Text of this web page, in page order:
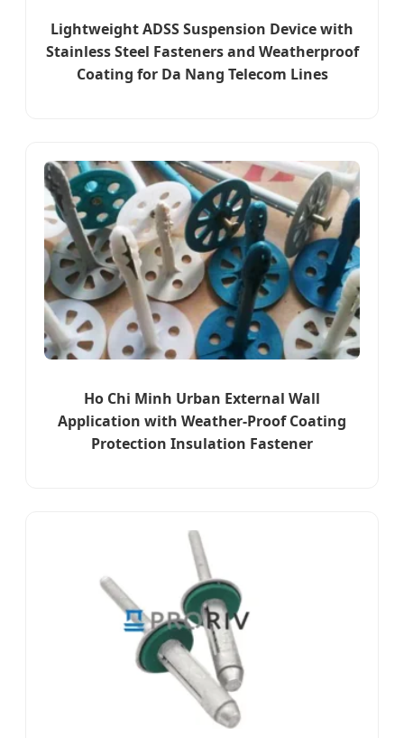
Lightweight ADSS Suspension Device with
Stainless Steel Fasteners and Weatherproof
Coating for Da Nang Telecom Lines
Ho Chi Minh Urban External Wall
Application with Weather-Proof Coating
Protection Insulation Fastener